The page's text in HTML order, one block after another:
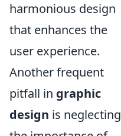
harmonious design
that enhances the
user experience.
Another frequent
pitfall in graphic
design is neglecting